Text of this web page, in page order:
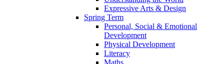
Expressive Arts & Design
Spring Term
Personal, Social & Emotional
Development
Physical Development
Literacy